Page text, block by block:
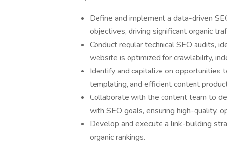
Define and implement a data-driven
objectives, driving significant organic
Conduct regular technical SEO audits,
website is optimized for crawlability,
Identify and capitalize on opportunities
templating, and efficient content
Collaborate with the content team to
with SEO goals, ensuring high-quality,
Develop and execute a link-building
organic rankings.